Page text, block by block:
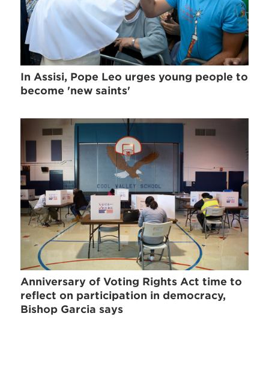
In Assisi, Pope Leo urges young people to
become 'new saints'
Anniversary of Voting Rights Act time to
reflect on participation in democracy,
Bishop Garcia says